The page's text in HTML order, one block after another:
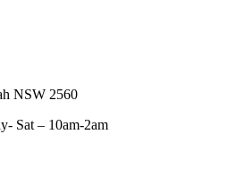
NSW 2560
Sat – 10am-2am